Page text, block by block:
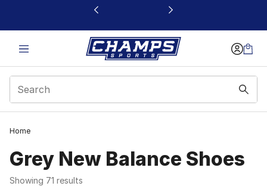
This link will open in a new window
Home
Grey New Balance Shoes
Showing 71 results